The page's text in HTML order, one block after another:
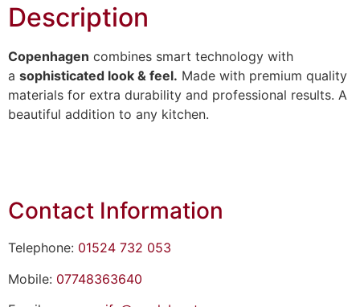
Description
Copenhagen combines smart technology with
a sophisticated look & feel. Made with premium quality
materials for extra durability and professional results. A
beautiful addition to any kitchen.
Contact Information
Telephone: 01524 732 053
Mobile: 07748363640